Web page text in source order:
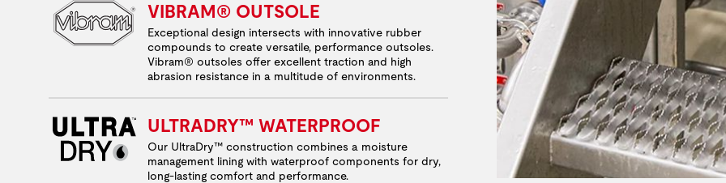
VIBRAM® OUTSOLE
Exceptional design intersects with innovative rubber
compounds to create versatile, performance outsoles.
Vibram® outsoles offer excellent traction and high
abrasion resistance in a multitude of environments.
ULTRADRY™ WATERPROOF
Our UltraDry™ construction combines a moisture
management lining with waterproof components for dry,
long-lasting comfort and performance.